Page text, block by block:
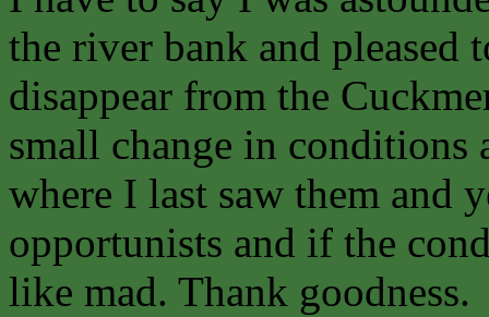
the river bank and
disappear from the
small change in
where I last saw them and
opportunists and if the
like mad. Thank goodness.